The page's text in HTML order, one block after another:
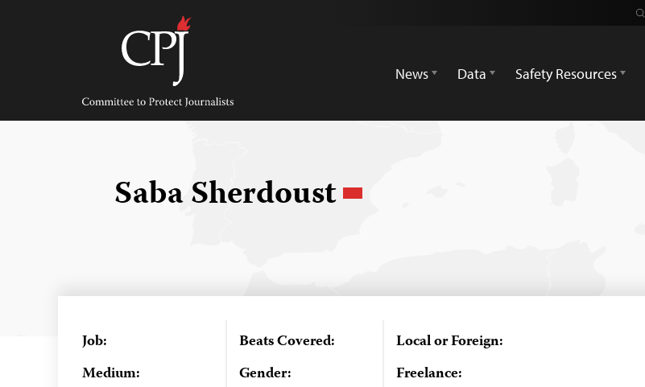
Committee
Protect
Journalists
News
Data Safety Resources
Saba Sherdoust
Job:
Medium:
Beats Covered:
Gender:
Local or Foreign:
Freelance: